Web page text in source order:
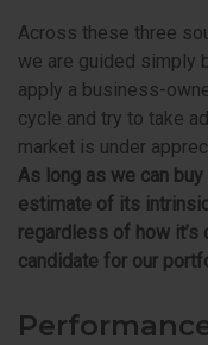
Across these three
we are guided simply
apply a business-
cycle and try to take
market is under
As long as we can
estimate of its
regardless of how it’s
candidate for our